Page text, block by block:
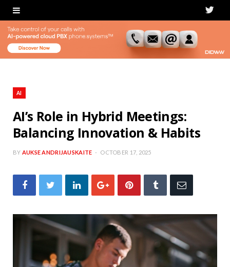
T
i
AI
AI’s Role in Hybrid Meetings:
Balancing Innovation & Habits
BY AUKSE ANDRIJAUSKAITE OCTOBER 17, 2025